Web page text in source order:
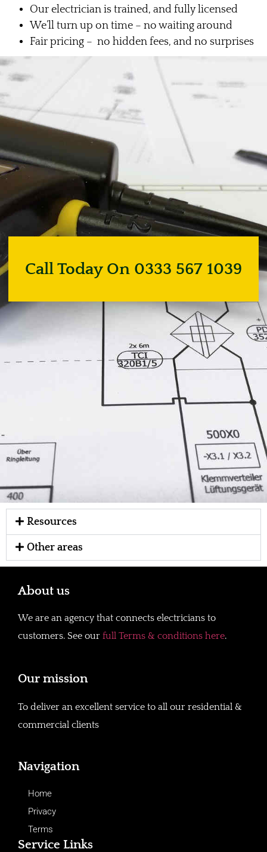
Our electrician is trained, and fully licensed
We’ll turn up on time – no waiting around
Fair pricing – no hidden fees, and no surprises
Call Today On 0333 567 1039
Resources
Other areas
About us
We are an agency that connects electricians to
customers. See our full Terms & conditions here.
Our mission
To deliver an excellent service to all our residential &
commercial clients
Navigation
Home
Privacy
Terms
Service Links